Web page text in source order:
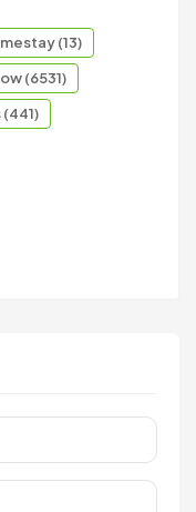
(13)
(6531)